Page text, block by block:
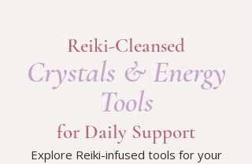
Reiki-Cleansed
Crystals & Energy
Tools
for Daily Support
Explore Reiki-infused tools for your